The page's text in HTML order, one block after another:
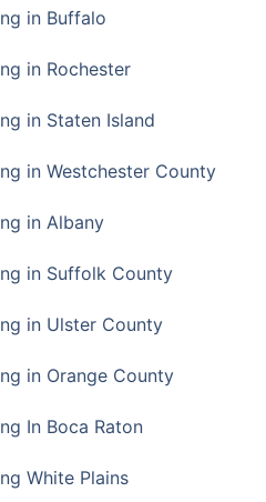
in Buffalo
in Rochester
in Staten Island
in Westchester County
in Albany
in Suffolk County
in Ulster County
in Orange County
In Boca Raton
White Plains